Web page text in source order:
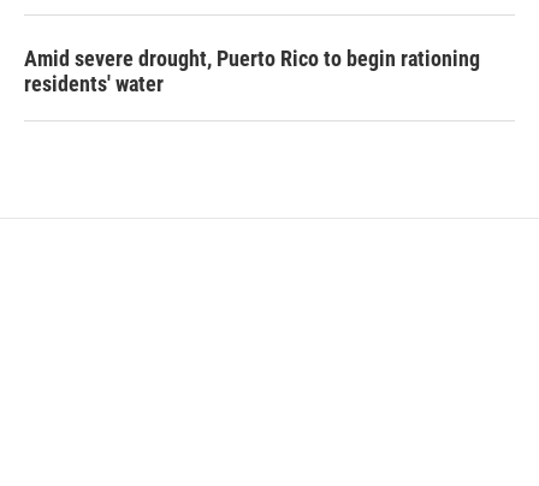
Amid severe drought, Puerto Rico to begin rationing
residents' water